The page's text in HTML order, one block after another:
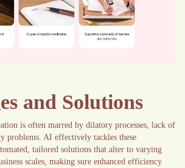
and Solutions
is often marred by dilatory processes, lack of
problems. AI effectively tackles these
tailored solutions that alter to varying
scales, making sure enhanced efficiency